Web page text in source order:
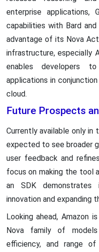
enterprise applications,
capabilities with Bard
advantage of its Nova
infrastructure, especially
enables developers
applications in
cloud.
Future Prospects
Currently available only in
expected to see broader
user feedback and
focus on making the tool
an SDK
innovation and expanding
Looking ahead, Amazon
Nova family of
efficiency, and range of